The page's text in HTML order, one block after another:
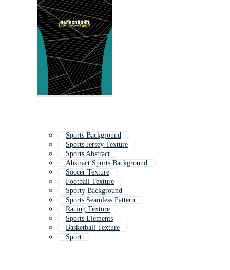
Sports Background
Sports Jersey Texture
Sports Abstract
Abstract Sports Background
Soccer Texture
Football Texture
Sporty Background
Sports Seamless Pattern
Racing Texture
Sports Elements
Basketball Texture
Sport